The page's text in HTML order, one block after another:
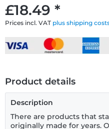
£18.49 *
Prices incl. VAT plus shipping
Product details
Description
There are products that
originally made for years.